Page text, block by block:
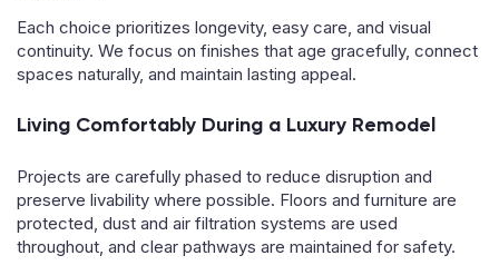
Each choice prioritizes longevity, easy care, and visual
continuity. We focus on finishes that age gracefully, connect
spaces naturally, and maintain lasting appeal.
Living Comfortably During a Luxury Remodel
Projects are carefully phased to reduce disruption and
preserve livability where possible. Floors and furniture are
protected, dust and air filtration systems are used
throughout, and clear pathways are maintained for safety.